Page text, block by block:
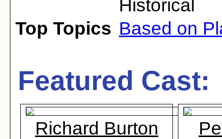
Historical
Top Topics Based on
Featured Cast:
Richard Burton